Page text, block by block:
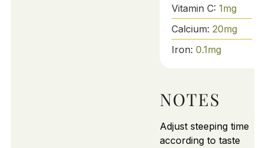
Vitamin C: 1mg
Calcium: 20mg
Iron: 0.1mg
NOTES
Adjust steeping time
according to taste